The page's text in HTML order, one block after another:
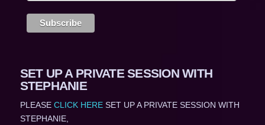
SET UP A PRIVATE SESSION WITH
STEPHANIE
PLEASE CLICK HERESET UP A PRIVATE SESSION WITH
STEPHANIE,